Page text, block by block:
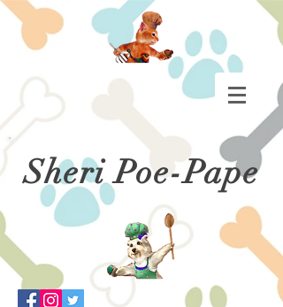
Sheri Poe-Pape